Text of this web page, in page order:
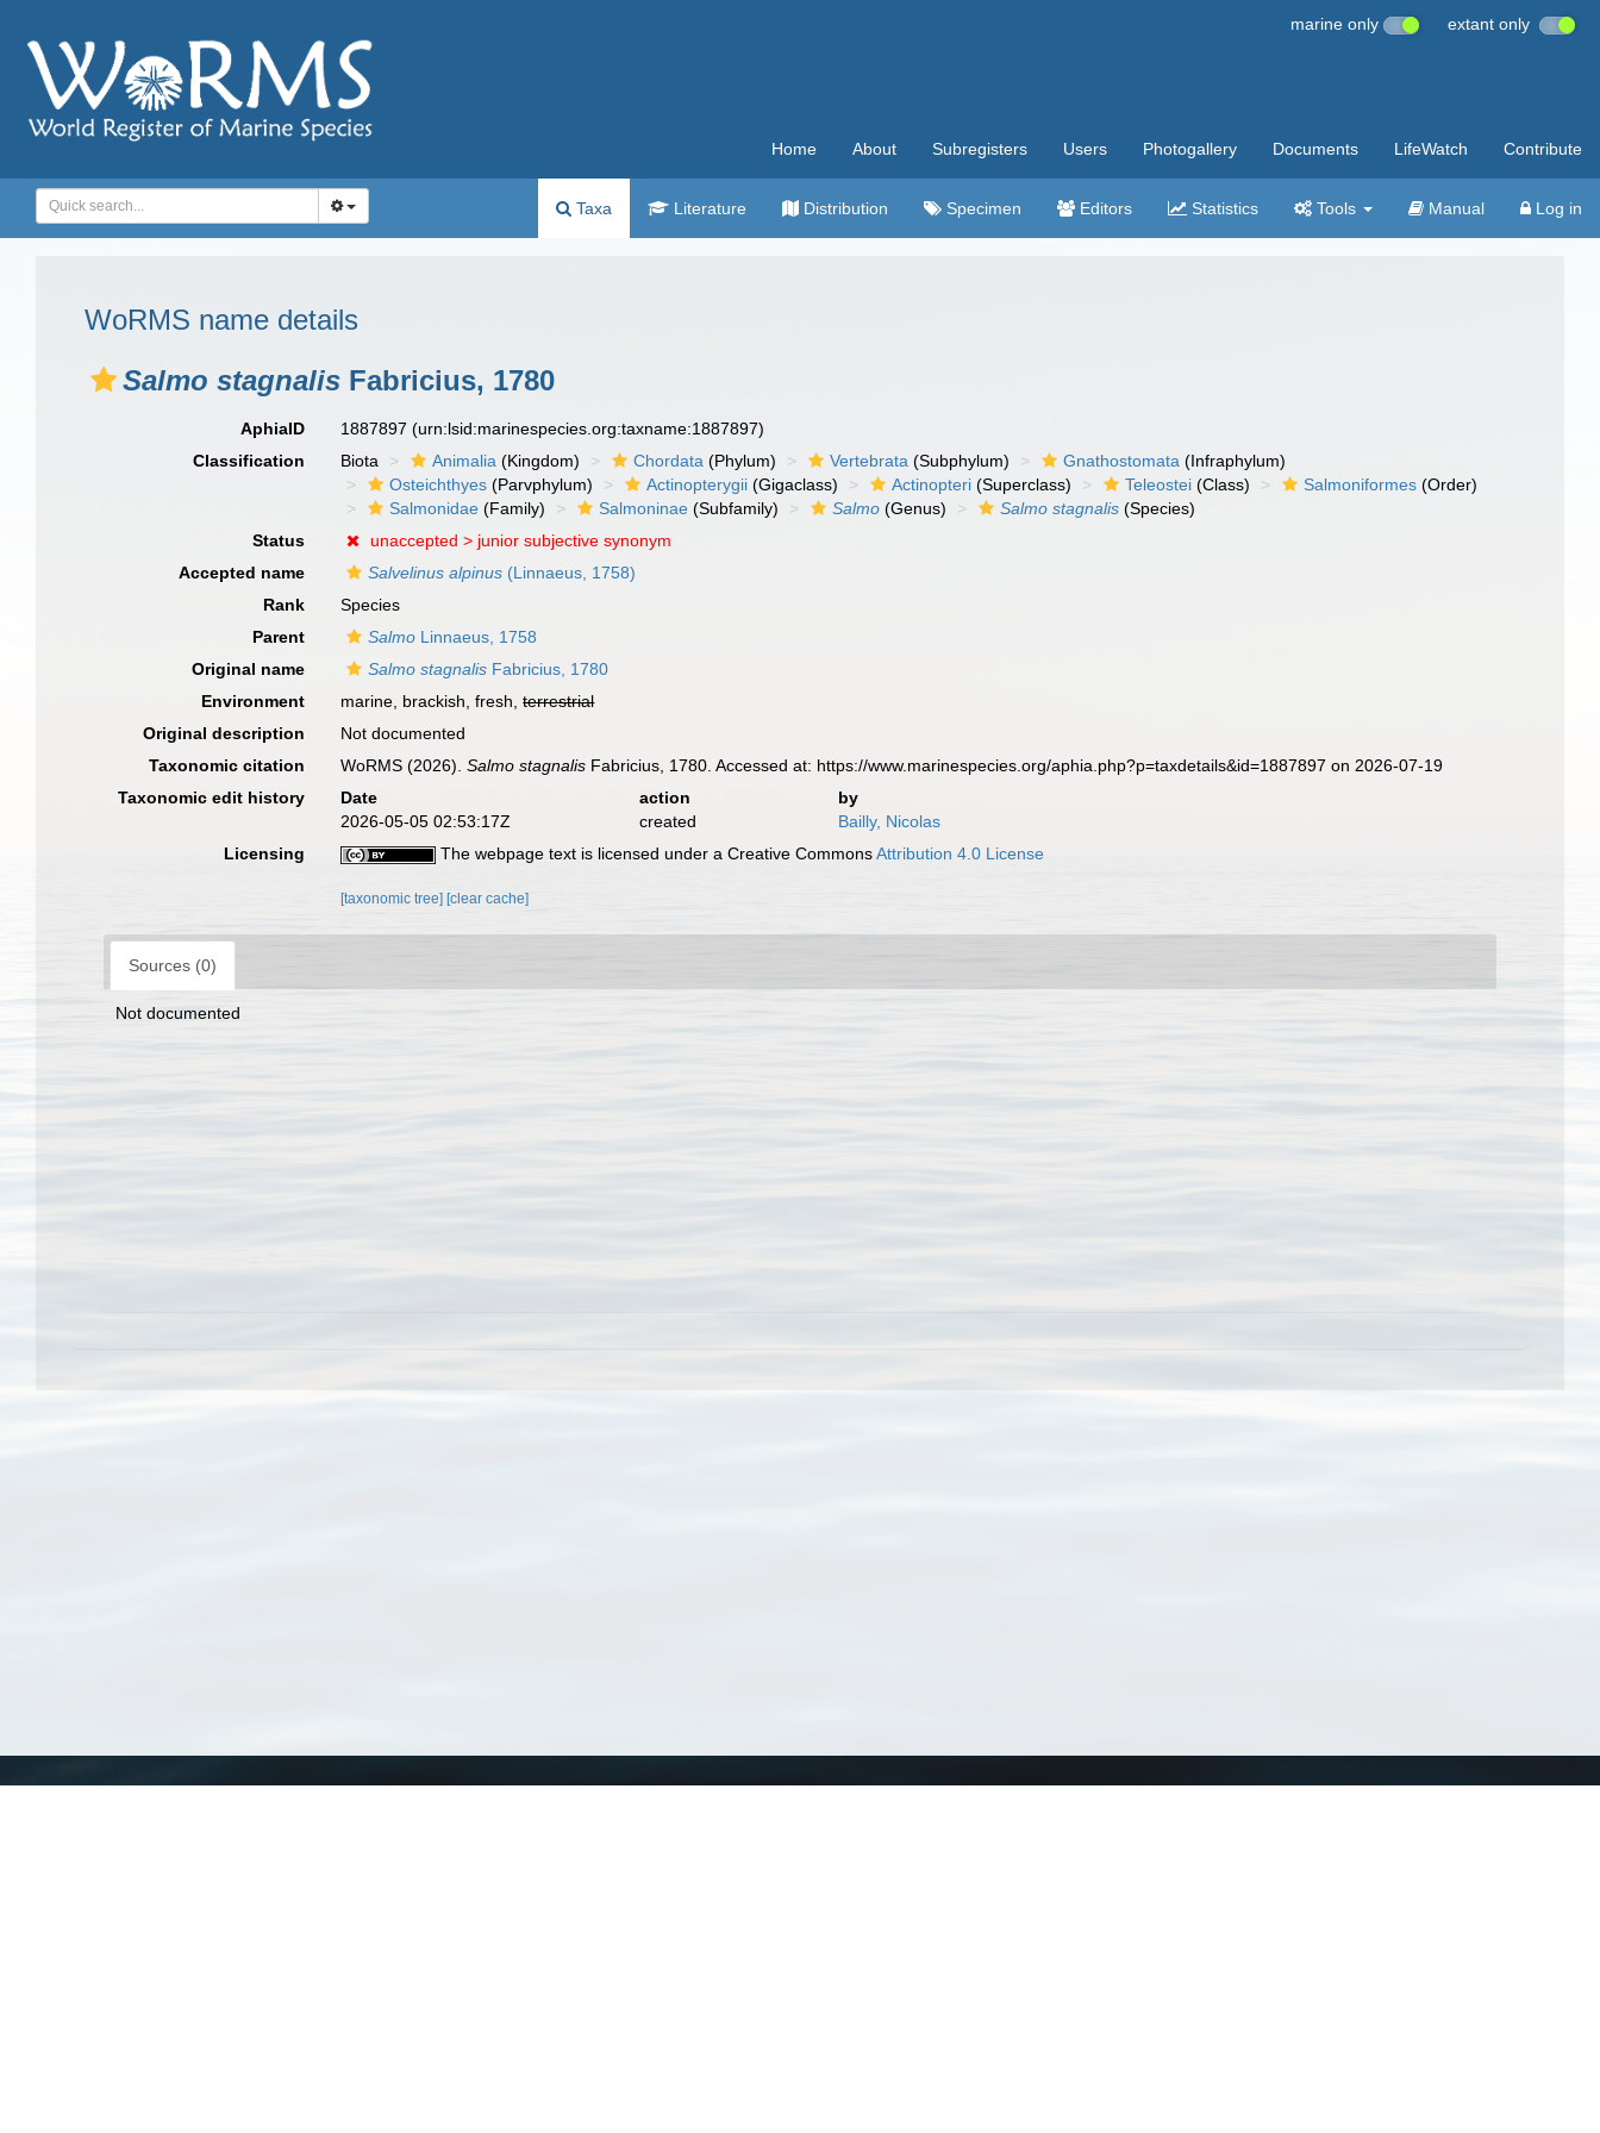
marine only extant only
Home About Subregisters Users Photogallery Documents LifeWatch Contribute
Taxa Literature Distribution Specimen Editors Statistics Tools Manual Log in
WoRMS name details
Salmo stagnalis Fabricius, 1780
AphiaID 1887897(urn:lsid:marinespecies.org:taxname:1887897)
Classification
Biota Animalia (Kingdom) Chordata (Phylum) Vertebrata (Subphylum) Gnathostomata (Infraphylum)
Osteichthyes (Parvphylum) Actinopterygii (Gigaclass) Actinopteri (Superclass) Teleostei (Class) Salmoniformes (Order)
Salmonidae (Family) Salmoninae (Subfamily) Salmo (Genus) Salmo stagnalis (Species)
Status
unaccepted > junior subjective synonym
Accepted name
Salvelinus alpinus (Linnaeus, 1758)
Rank
Species
Parent
Salmo Linnaeus, 1758
Original name
Salmo stagnalis Fabricius, 1780
Environment
marine, brackish, fresh,terrestrial
Original description
Not documented
Taxonomic citation
WoRMS (2026).Salmo stagnalis Fabricius, 1780. Accessed at: https://www.marinespecies.org/aphia.php?p=taxdetails&id=1887897 on 2026-07-19
Taxonomic edit history
Date action
by
2026-05-05 02:53:17Z
created
Bailly, Nicolas
Licensing
The webpage text is licensed under a Creative CommonsAttribution 4.0 License
[taxonomic tree] [clear cache]
Sources (0)
Not documented